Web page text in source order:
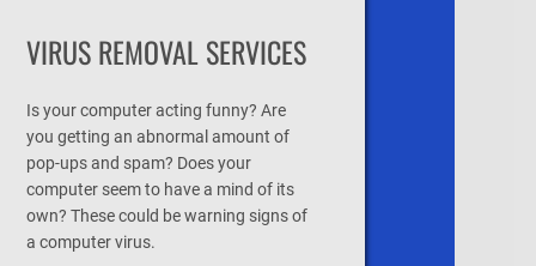
VIRUS REMOVAL SERVICES
Is your computer acting funny? Are
you getting an abnormal amount of
pop-ups and spam? Does your
computer seem to have a mind of its
own? These could be warning signs of
a computer virus.